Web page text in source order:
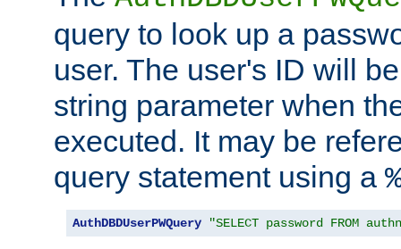
query to look up a
user. The user's ID will
string parameter when
executed. It may be
query statement using a
AuthDBDUserPWQuery "SELECT password FROM